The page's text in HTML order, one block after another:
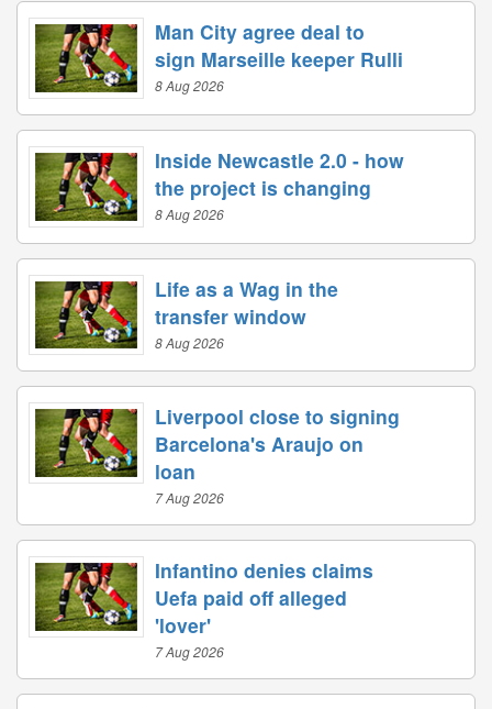
Man City agree deal to
sign Marseille keeper Rulli
8 Aug 2026
Inside Newcastle 2.0 - how
the project is changing
8 Aug 2026
Life as a Wag in the
transfer window
8 Aug 2026
Liverpool close to signing
Barcelona's Araujo on
loan
7 Aug 2026
Infantino denies claims
Uefa paid off alleged
'lover'
7 Aug 2026